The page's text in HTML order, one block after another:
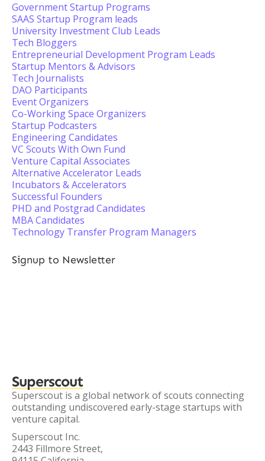
Government Startup Programs
SAAS Startup Program leads
University Investment Club Leads
Tech Bloggers
Entrepreneurial Development Program Leads
Startup Mentors & Advisors
Tech Journalists
DAO Participants
Event Organizers
Co-Working Space Organizers
Startup Podcasters
Engineering Candidates
VC Scouts With Own Fund
Venture Capital Associates
Alternative Accelerator Leads
Incubators & Accelerators
Successful Founders
PHD and Postgrad Candidates
MBA Candidates
Technology Transfer Program Managers
Signup to Newsletter
Superscout
Superscout is a global network of scouts connecting
outstanding undiscovered early-stage startups with
venture capital.
Superscout Inc.
2443 Fillmore Street,